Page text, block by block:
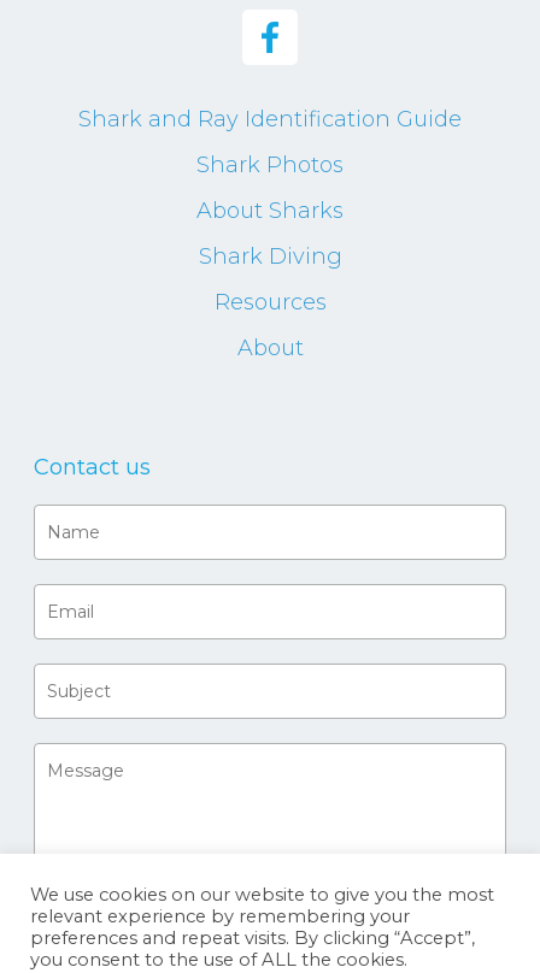
Shark and Ray Identification Guide
Shark Photos
About Sharks
Shark Diving
Resources
About
Contact us
We use cookies on our website to give you the most
relevant experience by remembering your
preferences and repeat visits. By clicking “Accept”,
you consent to the use of ALL the cookies.